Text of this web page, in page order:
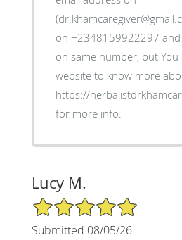
on +2348159922297
on same number, but You
website to know more
https://
for more info.
Lucy M.
5/5 Star Rating
Submitted 08/05/26